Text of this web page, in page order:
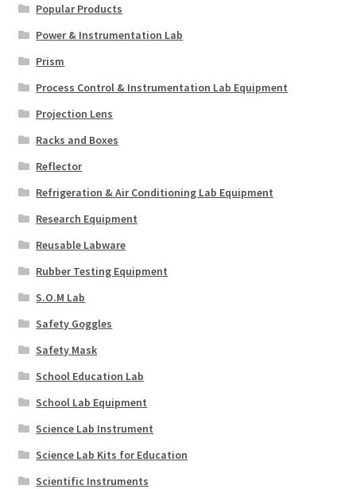
Popular Products
Power & Instrumentation Lab
Prism
Process Control & Instrumentation Lab Equipment
Projection Lens
Racks and Boxes
Reflector
Refrigeration & Air Conditioning Lab Equipment
Research Equipment
Reusable Labware
Rubber Testing Equipment
S.O.M Lab
Safety Goggles
Safety Mask
School Education Lab
School Lab Equipment
Science Lab Instrument
Science Lab Kits for Education
Scientific Instruments